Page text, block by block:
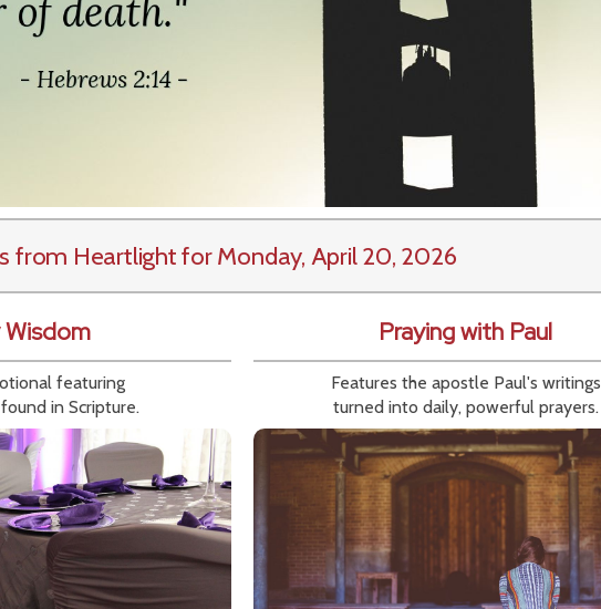
from Heartlightfor Monday, April 20, 2026
Wisdom
featuring
in Scripture.
Praying with Paul
Features the apostle Paul's writings
turned into daily, powerful prayers.